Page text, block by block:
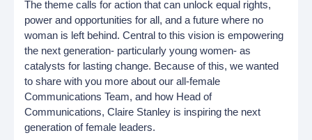
The theme calls for action that can unlock equal rights,
power and opportunities for all, and a future where no
woman is left behind. Central to this vision is empowering
the next generation- particularly young women- as
catalysts for lasting change. Because of this, we wanted
to share with you more about our all-female
Communications Team, and how Head of
Communications, Claire Stanley is inspiring the next
generation of female leaders.